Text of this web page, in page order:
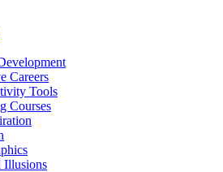
Careers
Tools
Courses
Illusions